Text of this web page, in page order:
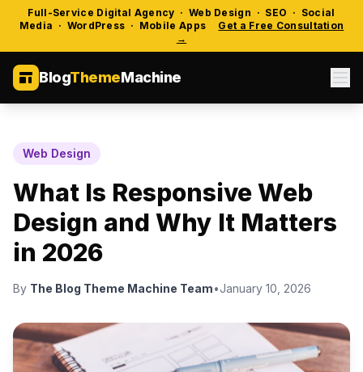
Full-Service Digital Agency · Web Design · SEO · Social
Media · WordPress · Mobile Apps
Get a Free Consultation
→
BlogThemeMachine
Web Design
What Is Responsive Web
Design and Why It Matters
in 2026
By The Blog Theme Machine Team•January 10, 2026